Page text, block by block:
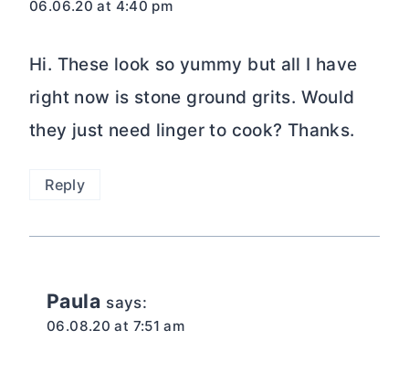
06.06.20 at 4:40 pm
Hi. These look so yummy but all I have
right now is stone ground grits. Would
they just need linger to cook? Thanks.
Reply
Paula says:
06.08.20 at 7:51 am